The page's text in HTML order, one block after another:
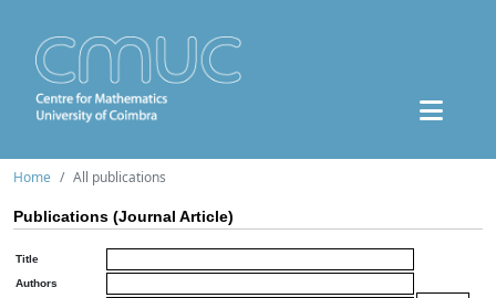
Home All publications
Publications (Journal Article)
Title
Authors